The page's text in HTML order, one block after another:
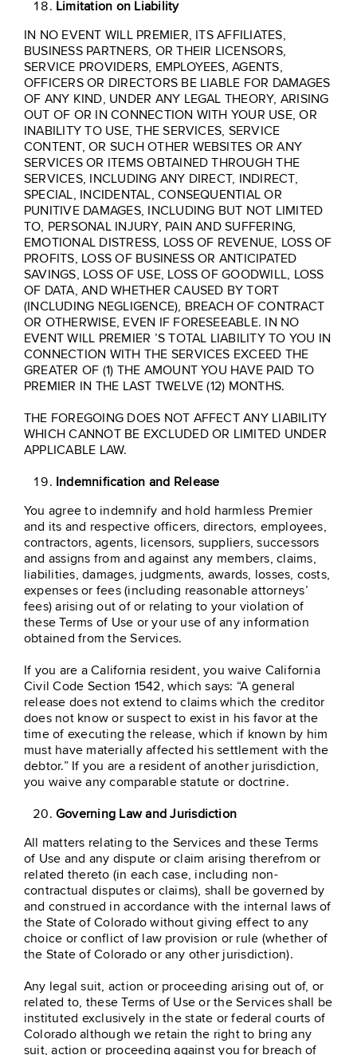
Limitation on Liability
IN NO EVENT WILL PREMIER, ITS AFFILIATES,
BUSINESS PARTNERS, OR THEIR LICENSORS,
SERVICE PROVIDERS, EMPLOYEES, AGENTS,
OFFICERS OR DIRECTORS BE LIABLE FOR DAMAGES
OF ANY KIND, UNDER ANY LEGAL THEORY, ARISING
OUT OF OR IN CONNECTION WITH YOUR USE, OR
INABILITY TO USE, THE SERVICES, SERVICE
CONTENT, OR SUCH OTHER WEBSITES OR ANY
SERVICES OR ITEMS OBTAINED THROUGH THE
SERVICES, INCLUDING ANY DIRECT, INDIRECT,
SPECIAL, INCIDENTAL, CONSEQUENTIAL OR
PUNITIVE DAMAGES, INCLUDING BUT NOT LIMITED
TO, PERSONAL INJURY, PAIN AND SUFFERING,
EMOTIONAL DISTRESS, LOSS OF REVENUE, LOSS OF
PROFITS, LOSS OF BUSINESS OR ANTICIPATED
SAVINGS, LOSS OF USE, LOSS OF GOODWILL, LOSS
OF DATA, AND WHETHER CAUSED BY TORT
(INCLUDING NEGLIGENCE), BREACH OF CONTRACT
OR OTHERWISE, EVEN IF FORESEEABLE. IN NO
EVENT WILL PREMIER ’S TOTAL LIABILITY TO YOU IN
CONNECTION WITH THE SERVICES EXCEED THE
GREATER OF (1) THE AMOUNT YOU HAVE PAID TO
PREMIER IN THE LAST TWELVE (12) MONTHS.
THE FOREGOING DOES NOT AFFECT ANY LIABILITY
WHICH CANNOT BE EXCLUDED OR LIMITED UNDER
APPLICABLE LAW.
Indemnification and Release
You agree to indemnify and hold harmless Premier
and its and respective officers, directors, employees,
contractors, agents, licensors, suppliers, successors
and assigns from and against any members, claims,
liabilities, damages, judgments, awards, losses, costs,
expenses or fees (including reasonable attorneys’
fees) arising out of or relating to your violation of
these Terms of Use or your use of any information
obtained from the Services.
If you are a California resident, you waive California
Civil Code Section 1542, which says: “A general
release does not extend to claims which the creditor
does not know or suspect to exist in his favor at the
time of executing the release, which if known by him
must have materially affected his settlement with the
debtor.” If you are a resident of another jurisdiction,
you waive any comparable statute or doctrine.
Governing Law and Jurisdiction
All matters relating to the Services and these Terms
of Use and any dispute or claim arising therefrom or
related thereto (in each case, including non-
contractual disputes or claims), shall be governed by
and construed in accordance with the internal laws of
the State of Colorado without giving effect to any
choice or conflict of law provision or rule (whether of
the State of Colorado or any other jurisdiction).
Any legal suit, action or proceeding arising out of, or
related to, these Terms of Use or the Services shall be
instituted exclusively in the state or federal courts of
Colorado although we retain the right to bring any
suit, action or proceeding against you for breach of